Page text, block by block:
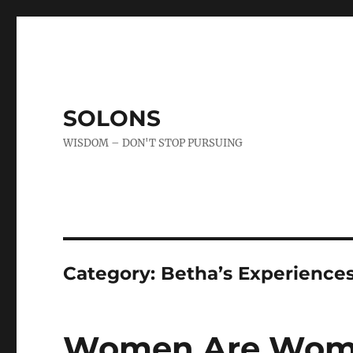
SOLONS
WISDOM – DON'T STOP PURSUING
Category: Betha’s